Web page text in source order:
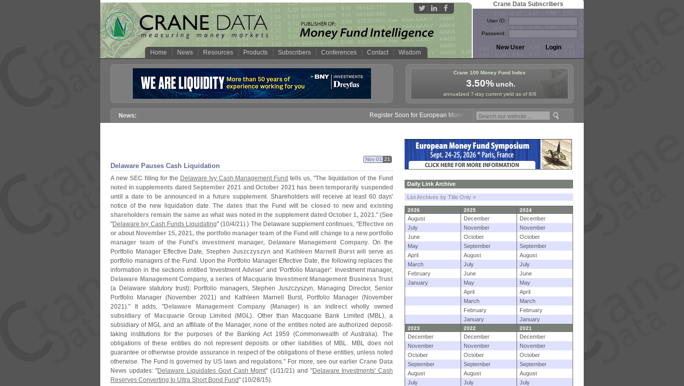
Home News Resources Products Subscribers Conferences Contact Wisdom
Crane Data Subscribers
User ID:
Password:
Crane 100 Money Fund Index
3.50%unch.
annualized 7-day current yield as of 8/8
Register Soon for European Money Fund Symposium in Paris, Sept. 24-25!
Delaware Pauses Cash Liquidation
Nov 01 21
A new SEC filingfor the Delaware Ivy Cash Management Fund tells us, "The liquidation of the Fund
noted in supplements dated September 2021 and October 2021 has been temporarily suspended
until a date to be announced in a future supplement. Shareholders will receive at least 60 days'
notice of the new liquidation date.The dates that the Fund will be closed to new and existing
shareholders remain the same as what was noted in the supplement dated October 1, 2021." (See
"Delaware Ivy Cash Funds Liquidating" (10/4/21).) The Delaware supplement continues, "Effective on
or about November 15, 2021, the portfolio manager team of the Fund will change to a new portfolio
manager team of the Fund's investment manager, Delaware Management Company. On the
Portfolio Manager Effective Date,Stephen Juszczyszyn and Kathleen Marnell Burstwill serve as
portfolio managers of the Fund. Upon the Portfolio Manager Effective Date, the following replaces the
information in the sections entitled ' Investment Adviser' and 'Portfolio Manager': Investment manager,
Delaware Management Company, a series of Macquarie Investment Management Business Trust
(a Delaware statutory trust); Portfolio managers, Stephen Juszczyszyn, Managing Director, Senior
Portfolio Manager (November 2021) and Kathleen Marnell Burst, Portfolio Manager (November
2021)." It adds, "Delaware Management Company (Manager) is an indirect wholly owned
subsidiary of Macquarie Group Limited (MGL). Other than Macquarie Bank Limited (MBL), a
subsidiary of MGL and an affiliate of the Manager, none of the entities noted are authorized deposit-
taking institutions for the purposes of the Banking Act 1959 (Commonwealth of Australia). The
obligations of these entities do not represent deposits or other liabilities of MBL. MBL does not
guarantee or otherwise provide assurance in respect of the obligations of these entities, unless noted
otherwise. The Fund is governed by US laws and regulations." For more, see our earlierCrane Data
News updates: "Delaware Liquidates Govt Cash Mgmt" (1/11/21) and "Delaware Investments' Cash
Reserves Converting to Ultra Short Bond Fund" (10/28/15).
Daily Link Archive
List Archives by Title Only »
2026 2025 2024
August December
December
July
November
November
June
October
October
May
September
September
April
August
August
March
July
July
February
June
June
January
May
May
April
April
March
March
February
February
January
January
2023 2022 2021
December December
December
November
November
November
October
October
October
September
September
September
August
August
August
July
July
July